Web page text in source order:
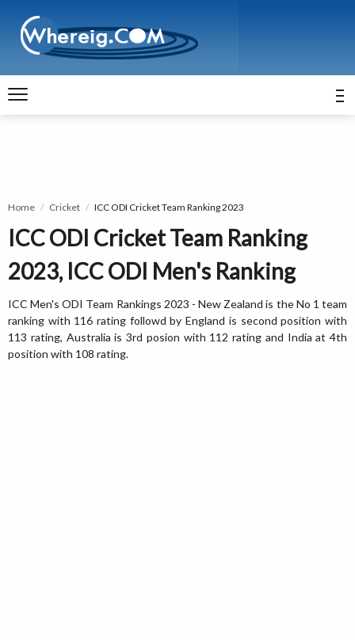
Home Cricket ICC ODI Cricket Team Ranking 2023
ICC ODI Cricket Team Ranking
2023, ICC ODI Men's Ranking
ICC Men's ODI Team Rankings 2023 - New Zealand is the No 1 team
ranking with 116 rating followd by England is second position with
113 rating, Australia is 3rd posion with 112 rating and India at 4th
position with 108 rating.